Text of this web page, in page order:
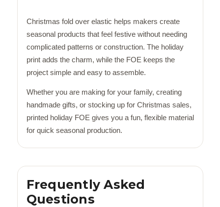
Christmas fold over elastic helps makers create
seasonal products that feel festive without needing
complicated patterns or construction. The holiday
print adds the charm, while the FOE keeps the
project simple and easy to assemble.
Whether you are making for your family, creating
handmade gifts, or stocking up for Christmas sales,
printed holiday FOE gives you a fun, flexible material
for quick seasonal production.
Frequently Asked
Questions